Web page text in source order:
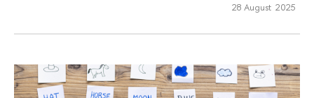
28 August 2025